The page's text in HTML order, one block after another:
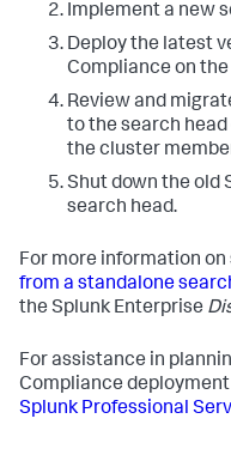
Implement a new
Deploy the latest
Compliance on
Review and
to the search
the cluster
Shut down the old
search head.
For more information
from a standalone
the Splunk Enterprise
For assistance in
Compliance
Splunk Professional